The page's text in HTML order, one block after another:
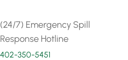
(24/7) Emergency Spill
Response Hotline
402-350-5451